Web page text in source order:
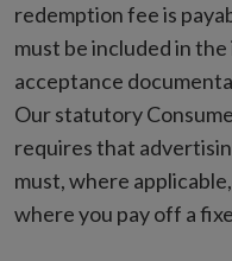
redemption fee is
must be included in
acceptance
Our statutory
requires that
must, where
where you pay off a